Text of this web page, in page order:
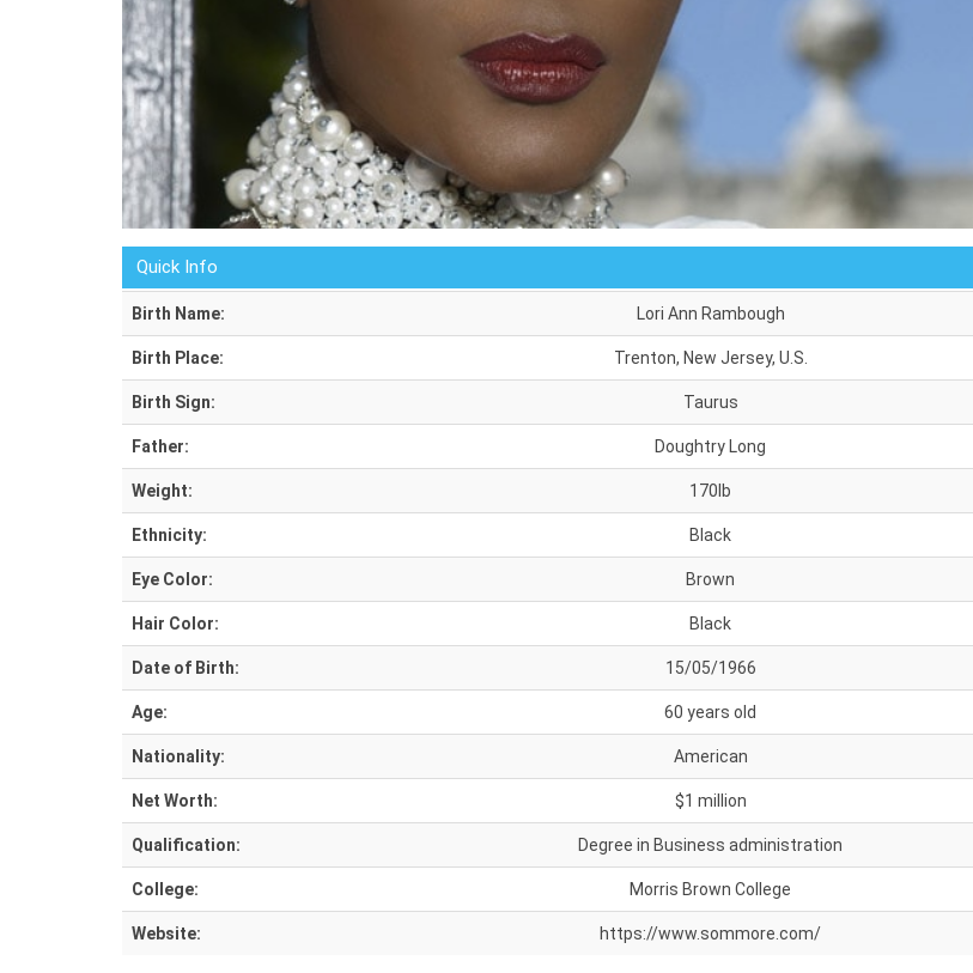
Quick Info
Birth Name: Lori Ann Rambough
Birth Place: Trenton, New Jersey, U.S.
Birth Sign: Taurus
Father: Doughtry Long
Weight: 170lb
Ethnicity: Black
Eye Color: Brown
Hair Color: Black
Date of Birth: 15/05/1966
Age: 60 years old
Nationality: American
Net Worth: $1 million
Qualification: Degree in Business administration
College: Morris Brown College
Website: https://www.sommore.com/